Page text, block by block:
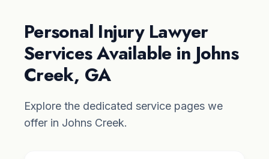
Personal Injury Lawyer
Services Available in Johns
Creek, GA
Explore the dedicated service pages we
offer in Johns Creek.